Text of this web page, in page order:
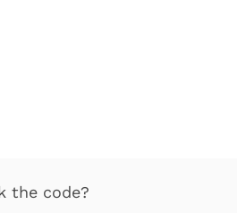
the code?